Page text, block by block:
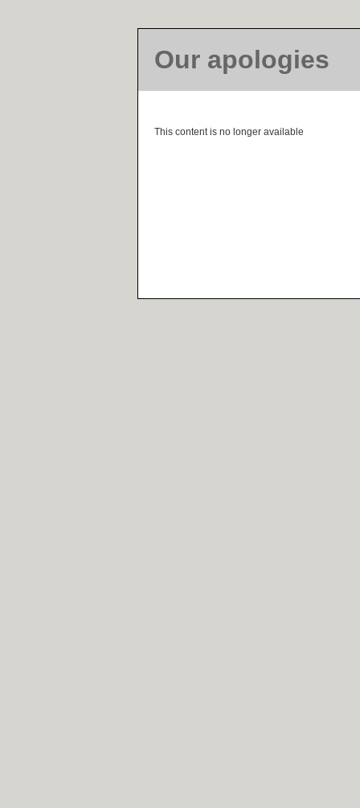
Our apologies
This content is no longer available